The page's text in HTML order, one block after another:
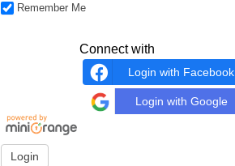
Remember Me
Connect with
Login with Facebook
Login with Google